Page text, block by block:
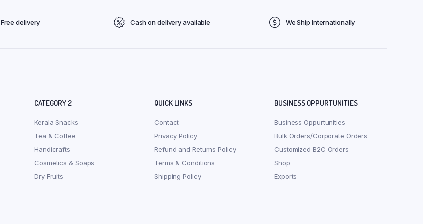
Free delivery Cash on delivery available We Ship Internationally
CATEGORY 2
Kerala Snacks
Tea & Coffee
Handicrafts
Cosmetics & Soaps
Dry Fruits
QUICK LINKS
Contact
Privacy Policy
Refund and Returns Policy
Terms & Conditions
Shipping Policy
BUSINESS OPPURTUNITIES
Business Oppurtunities
Bulk Orders/Corporate Orders
Customized B2C Orders
Shop
Exports